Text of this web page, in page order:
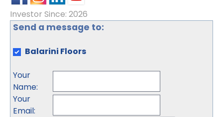
Investor Since: 2026
Send a message to:
Balarini Floors
Your
Name:
Your
Email: